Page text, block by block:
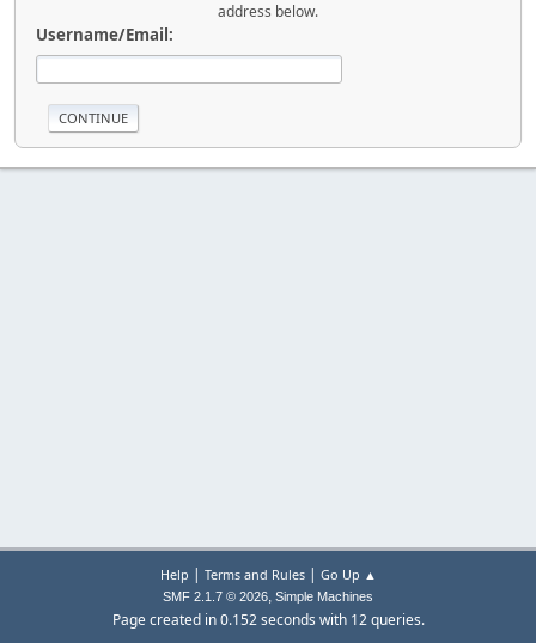
address below.
Username/Email:
Help | Terms and Rules| Go Up ▲
SMF 2.1.7 © 2026, Simple Machines
Page created in 0.152 seconds with 12 queries.